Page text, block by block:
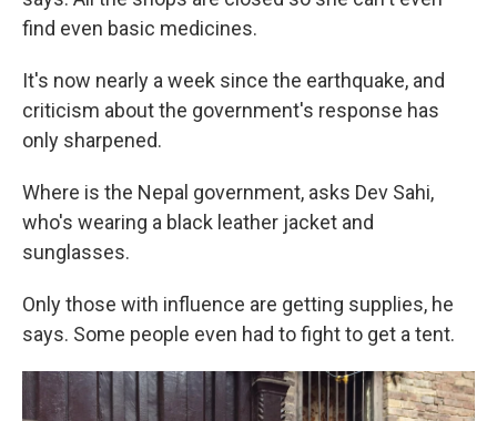
find even basic medicines.
It's now nearly a week since the earthquake, and
criticism about the government's response has
only sharpened.
Where is the Nepal government, asks Dev Sahi,
who's wearing a black leather jacket and
sunglasses.
Only those with influence are getting supplies, he
says. Some people even had to fight to get a tent.